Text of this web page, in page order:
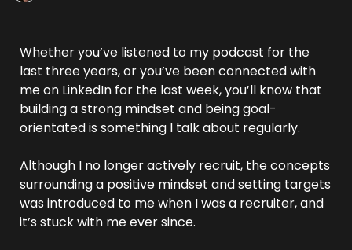
Whether you’ve listened to my podcast for the
last three years, or you’ve been connected with
me on LinkedIn for the last week, you’ll know that
building a strong mindset and being goal-
orientated is something I talk about regularly.
Although I no longer actively recruit, the concepts
surrounding a positive mindset and setting targets
was introduced to me when I was a recruiter, and
it’s stuck with me ever since.